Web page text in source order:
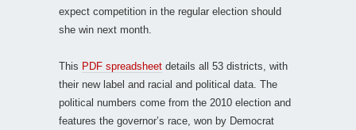
expect competition in the regular election should
she win next month.
This PDF spreadsheet details all 53 districts, with
their new label and racial and political data. The
political numbers come from the 2010 election and
features the governor’s race, won by Democrat